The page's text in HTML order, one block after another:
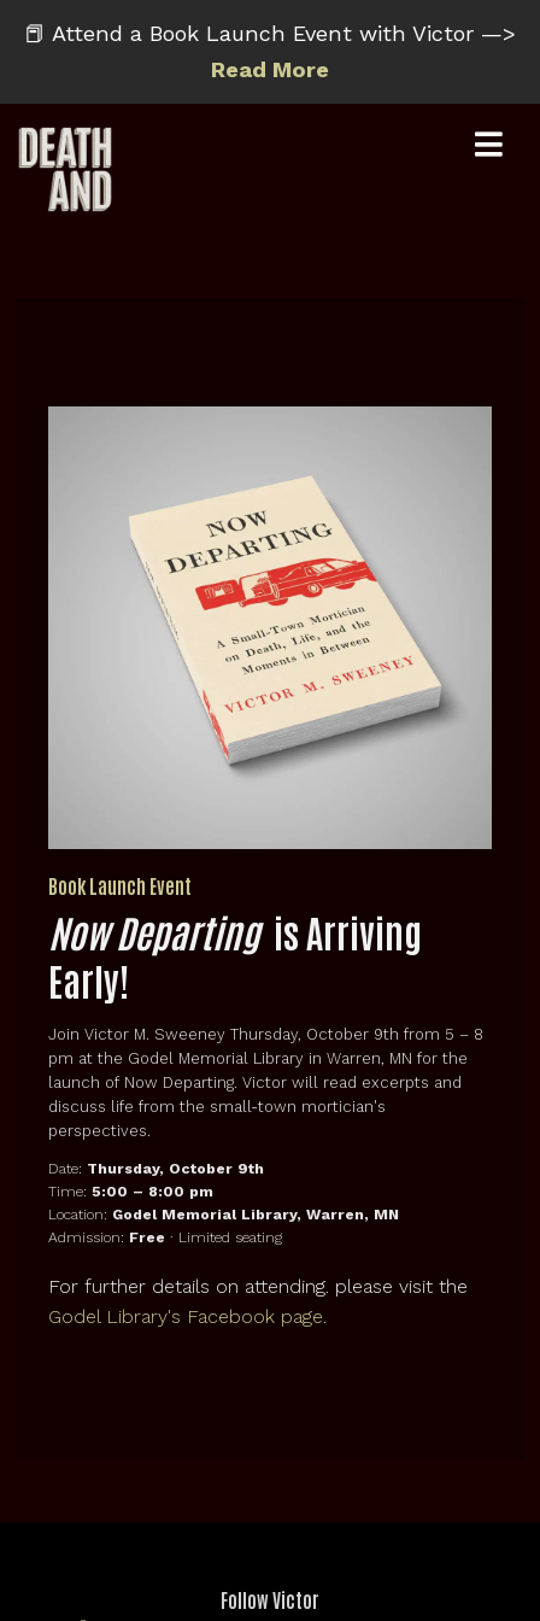
📕 Attend a Book Launch Event with Victor —>
Read More
Book Launch Event
Now Departingis Arriving
Early!
Join Victor M. Sweeney Thursday, October 9th from 5 – 8
pm at the Godel Memorial Library in Warren, MN for the
launch of Now Departing. Victor will read excerpts and
discuss life from the small-town mortician's
perspectives.
Date: Thursday, October 9th
Time:5:00 – 8:00 pm
Location: Godel Memorial Library, Warren, MN
Admission: Free · Limited seating
For further details on attending. please visit the
Godel Library's Facebook page.
Follow Victor